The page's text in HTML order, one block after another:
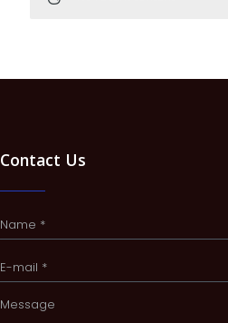
Contact Us